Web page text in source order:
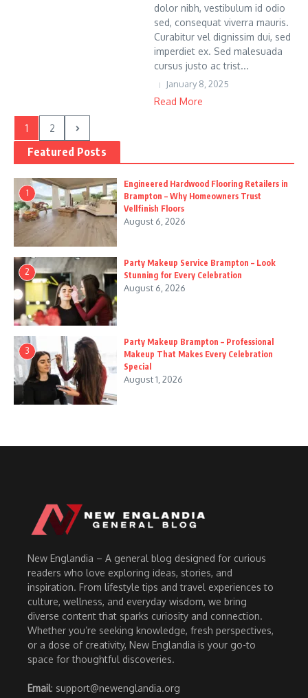
dolor nibh, vestibulum id odio
sed, consequat viverra mauris.
Curabitur vel dignissim dui, sed
imperdiet ex. Sed malesuada
cursus justo ac trist...
January 8, 2025
Read More
1 2
Featured Posts
1
Engineered Hardwood Flooring Retailers in
Brampton – Why Homeowners Trust
Vellfinish Floors
August 6, 2026
2
Party Makeup Service Brampton – Look
Stunning for Every Celebration
August 6, 2026
3
Party Makeup Brampton – Professional
Makeup That Makes Every Celebration
Special
August 1, 2026
New Englandia – A general blog designed for curious
readers who love exploring ideas, stories, and
inspiration. From lifestyle tips and travel experiences to
culture, wellness, and everyday wisdom, we bring
diverse content that sparks curiosity and connection.
Whether you’re seeking knowledge, fresh perspectives,
or a dose of creativity, New Englandia is your go-to
space for thoughtful discoveries.
Email: support@newenglandia.org